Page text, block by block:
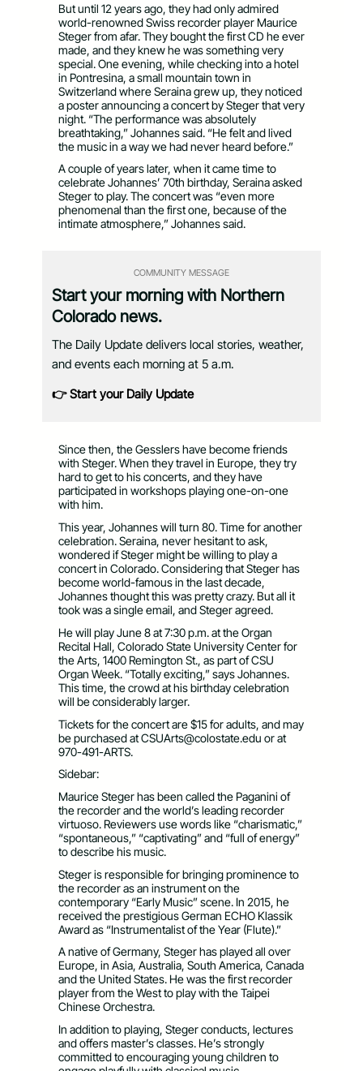
But until 12 years ago, they had only admired
world-renowned Swiss recorder player Maurice
Steger from afar. They bought the first CD he ever
made, and they knew he was something very
special. One evening, while checking into a hotel
in Pontresina, a small mountain town in
Switzerland where Seraina grew up, they noticed
a poster announcing a concert by Steger that very
night. “The performance was absolutely
breathtaking,” Johannes said. “He felt and lived
the music in a way we had never heard before.”
A couple of years later, when it came time to
celebrate Johannes’ 70th birthday, Seraina asked
Steger to play. The concert was “even more
phenomenal than the first one, because of the
intimate atmosphere,” Johannes said.
COMMUNITY MESSAGE
Start your morning with Northern
Colorado news.
The Daily Update delivers local stories, weather,
and events each morning at 5 a.m.
👉 Start your Daily Update
Since then, the Gesslers have become friends
with Steger. When they travel in Europe, they try
hard to get to his concerts, and they have
participated in workshops playing one-on-one
with him.
This year, Johannes will turn 80. Time for another
celebration. Seraina, never hesitant to ask,
wondered if Steger might be willing to play a
concert in Colorado. Considering that Steger has
become world-famous in the last decade,
Johannes thought this was pretty crazy. But all it
took was a single email, and Steger agreed.
He will play June 8 at 7:30 p.m. at the Organ
Recital Hall, Colorado State University Center for
the Arts, 1400 Remington St., as part of CSU
Organ Week. “Totally exciting,” says Johannes.
This time, the crowd at his birthday celebration
will be considerably larger.
Tickets for the concert are $15 for adults, and may
be purchased atCSUArts@colostate.edu or at
970-491-ARTS.
Sidebar:
Maurice Steger has been called the Paganini of
the recorder and the world’s leading recorder
virtuoso. Reviewers use words like “charismatic,”
“spontaneous,” “captivating” and “full of energy”
to describe his music.
Steger is responsible for bringing prominence to
the recorder as an instrument on the
contemporary “Early Music” scene. In 2015, he
received the prestigious German ECHO Klassik
Award as “Instrumentalist of the Year (Flute).”
A native of Germany, Steger has played all over
Europe, in Asia, Australia, South America, Canada
and the United States. He was the first recorder
player from the West to play with the Taipei
Chinese Orchestra.
In addition to playing, Steger conducts, lectures
and offers master’s classes. He’s strongly
committed to encouraging young children to